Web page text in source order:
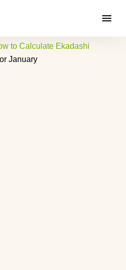
to Calculate Ekadashi
January